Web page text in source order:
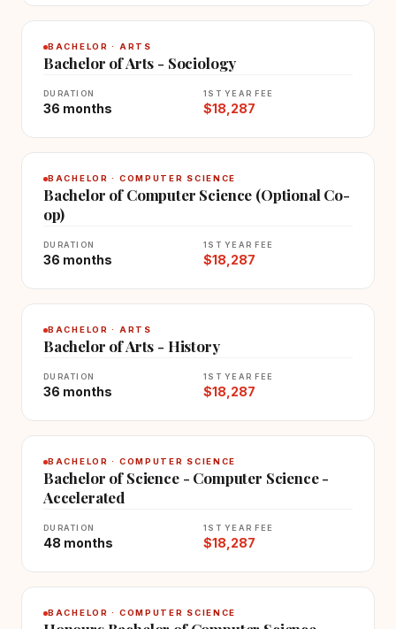
BACHELOR · ARTS
Bachelor of Arts - Sociology
DURATION
36 months
1ST YEAR FEE
$18,287
BACHELOR · COMPUTER SCIENCE
Bachelor of Computer Science (Optional Co-
op)
DURATION
36 months
1ST YEAR FEE
$18,287
BACHELOR · ARTS
Bachelor of Arts - History
DURATION
36 months
1ST YEAR FEE
$18,287
BACHELOR · COMPUTER SCIENCE
Bachelor of Science - Computer Science -
Accelerated
DURATION
48 months
1ST YEAR FEE
$18,287
BACHELOR · COMPUTER SCIENCE